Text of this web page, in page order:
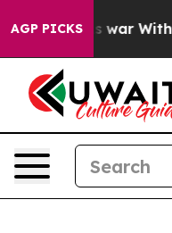
AGP PICKS
As war With Iran